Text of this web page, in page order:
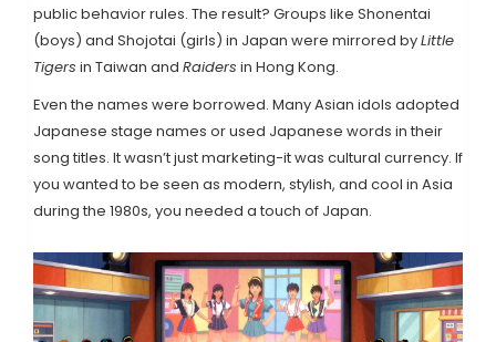
public behavior rules. The result? Groups like Shonentai
(boys) and Shojotai (girls) in Japan were mirrored byLittle
Tigers in Taiwan and Raiders in Hong Kong.
Even the names were borrowed. Many Asian idols adopted
Japanese stage names or used Japanese words in their
song titles. It wasn’t just marketing-it was cultural currency. If
you wanted to be seen as modern, stylish, and cool in Asia
during the 1980s, you needed a touch of Japan.